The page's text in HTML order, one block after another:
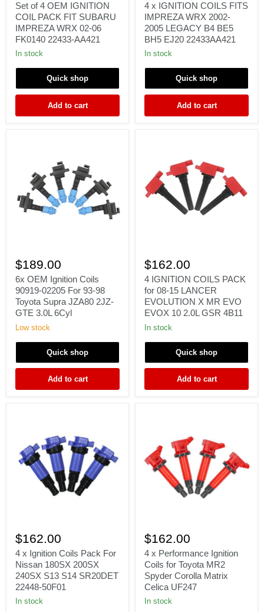
OEM
IGNITION
COIL
PACK
FIT
SUBARU
WRX
06
FK0140
AA421
Set of 4 OEM IGNITION
COIL PACK FIT SUBARU
IMPREZA WRX 02-06
FK0140 22433-AA421
In stock
Quick shop
Add to cart
COILS
FITS
IMPREZA
WRX
2002-
2005
B4
BH5
EJ20
22433AA421
4 x IGNITION COILS FITS
IMPREZA WRX 2002-
2005 LEGACY B4 BE5
BH5 EJ20 22433AA421
In stock
Quick shop
Add to cart
OEM
Ignition
Coils
90919-
02205
For
93-
98
Supra
2JZ-
GTE
6Cyl
$189.00
6x OEM Ignition Coils
90919-02205 For 93-98
Toyota Supra JZA80 2JZ-
GTE 3.0L 6Cyl
Low stock
Quick shop
Add to cart
IGNITION
COILS
PACK
for
08-
15
LANCER
EVOLUTION
MR
EVOX
10
GSR
$162.00
4 IGNITION COILS PACK
for 08-15 LANCER
EVOLUTION X MR EVO
EVOX 10 2.0L GSR 4B11
In stock
Quick shop
Add to cart
x
Ignition
Coils
Pack
For
Nissan
180SX
200SX
$162.00
4 x Ignition Coils Pack For
Nissan 180SX 200SX
240SX S13 S14 SR20DET
22448-50F01
In stock
x
Performance
Ignition
Coils
for
Toyota
MR2
Spyder
$162.00
4 x Performance Ignition
Coils for Toyota MR2
Spyder Corolla Matrix
Celica UF247
In stock